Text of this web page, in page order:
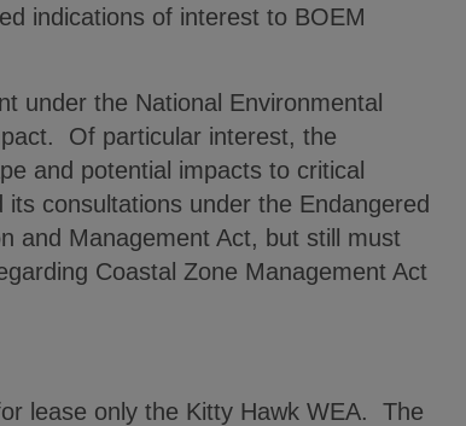
indications of interest to BOEM
under the National Environmental
Of particular interest, the
and potential impacts to critical
consultations under the Endangered
and Management Act, but still must
Coastal Zone Management Act
lease only the Kitty Hawk WEA. The